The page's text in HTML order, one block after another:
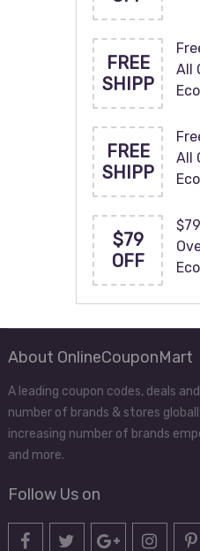
FREE
SHIPP
All
FREE
SHIPP
All
$79
OFF
About OnlineCouponMart
A leading coupon codes, deals
number of brands & stores
increasing number of brands
and more.
Follow Us on